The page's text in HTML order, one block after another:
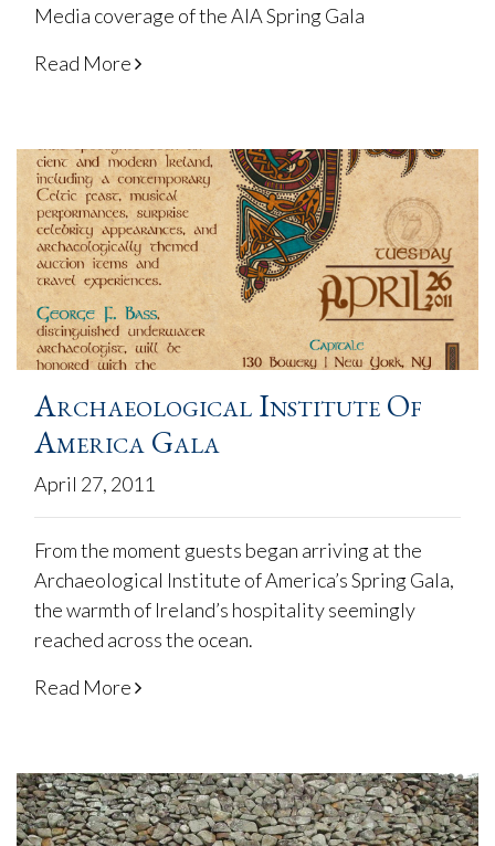
Media coverage of the AIA Spring Gala
Read More
Archaeological Institute Of
America Gala
April 27, 2011
From the moment guests began arriving at the
Archaeological Institute of America’s Spring Gala,
the warmth of Ireland’s hospitality seemingly
reached across the ocean.
Read More